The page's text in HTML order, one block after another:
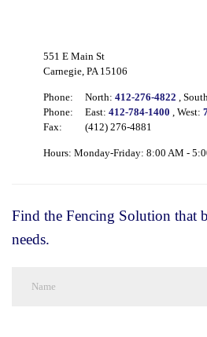
551 E Main St
Carnegie, PA 15106
Phone: North: 412-276-4822 ,
Phone:
East: 412-784-1400 , West:
Fax:
(412) 276-4881
Hours: Monday-Friday: 8:00 AM -
Find the Fencing Solution that
needs.